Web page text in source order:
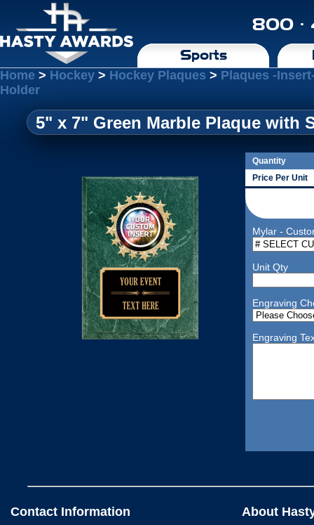
800 ·
Sports
Home > Hockey > Hockey Plaques > Plaques -
Holder
5" x 7" Green Marble Plaque with
Quantity
Price Per Unit
Mylar -
Unit Qty
Engraving
Engraving
Contact Information About